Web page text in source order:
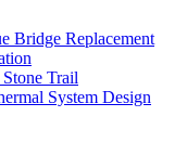
Bridge Replacement
Trail
System Design